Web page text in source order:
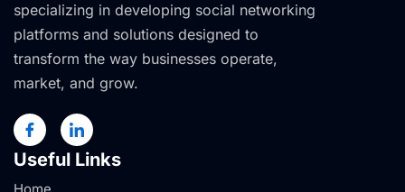
specializing in developing social networking
platforms and solutions designed to
transform the way businesses operate,
market, and grow.
Useful Links